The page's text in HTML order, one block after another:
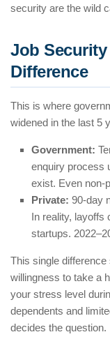
security are the wild
Job
Difference
This is where
widened in the last 5
Government:
enquiry process
exist. Even non-
Private: 90-day
In reality, layoffs
startups.
This single
willingness to take a
your stress level
dependents and
decides the question.